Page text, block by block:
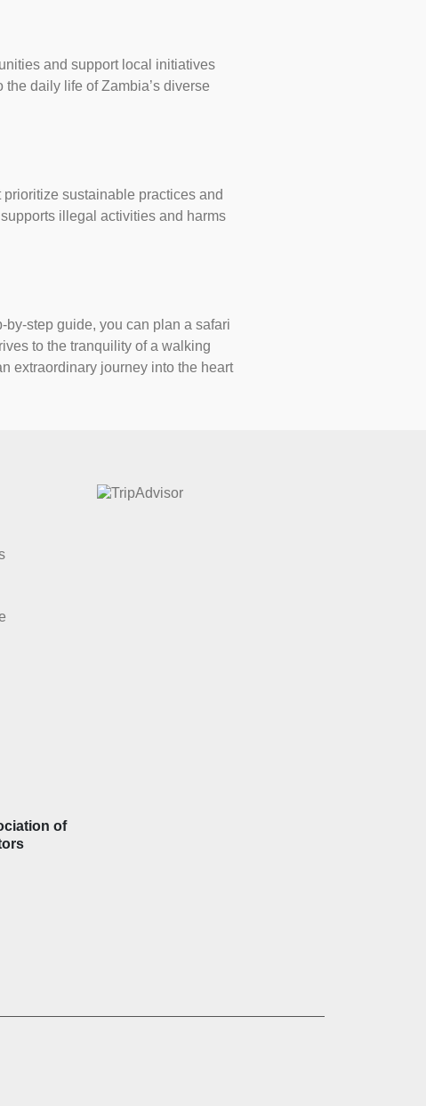
and support local initiatives
daily life of Zambia’s diverse
sustainable practices and
illegal activities and harms
step guide, you can plan a safari
to the tranquility of a walking
extraordinary journey into the heart
of